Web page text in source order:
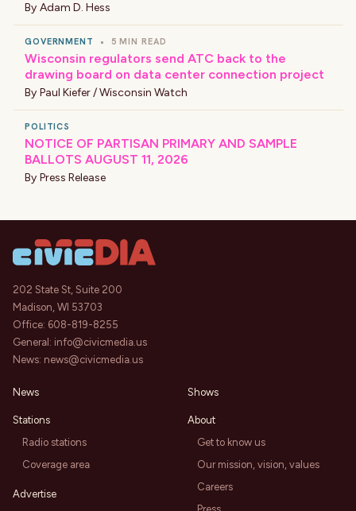
By Adam D. Hess
GOVERNMENT • 5 MIN READ
Wisconsin regulators send ATC back to the
drawing board on data center connection project
By Paul Kiefer / Wisconsin Watch
POLITICS
NOTICE OF PARTISAN PRIMARY AND SAMPLE
BALLOTS AUGUST 11, 2026
By Press Release
202 State St, Suite 200
Madison, WI 53703
Office: 608-819-8255
General: info@civicmedia.us
News: news@civicmedia.us
News
Stations
Radio stations
Coverage area
Advertise
Shows
About
Get to know us
Our mission, vision, values
Careers